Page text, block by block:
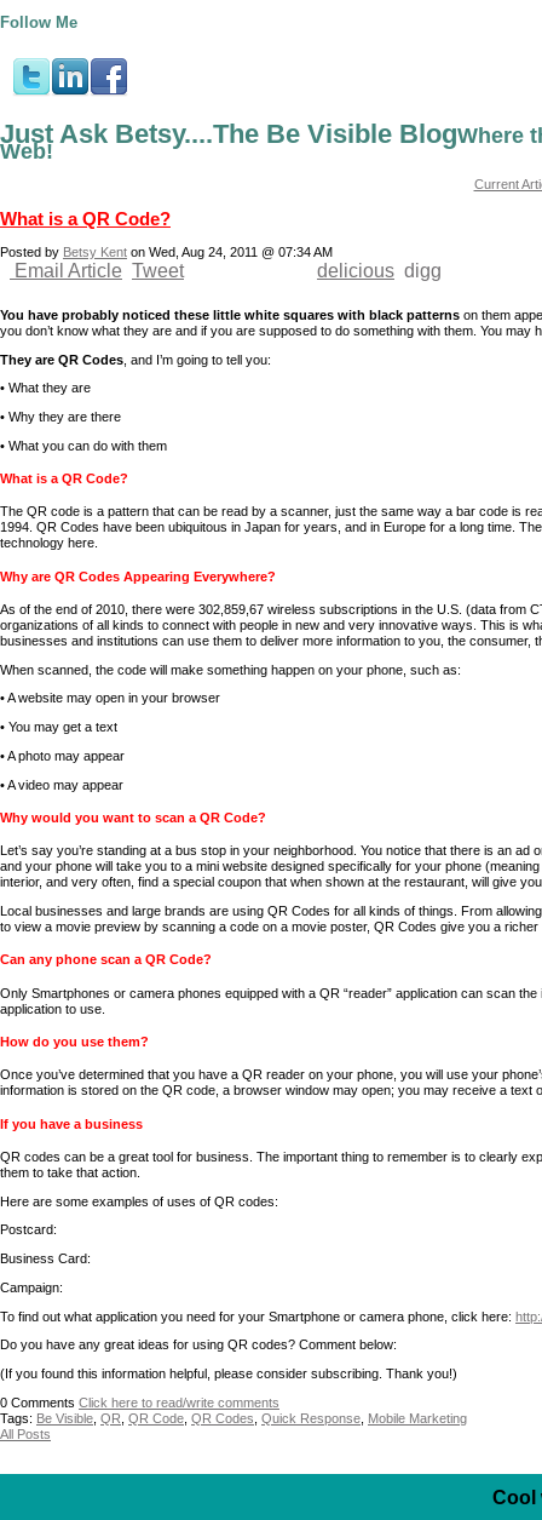
Follow Me
Just Ask Betsy....The Be Visible BlogWhere
Web!
Current
What is a QR Code?
Posted by Betsy Kent on Wed, Aug 24, 2011 @ 07:34 AM
Email Article Tweet delicious digg
You have probably noticed these little white squares with black patterns on them
you don’t know what they are and if you are supposed to do something with them. You
They are QR Codes , and I’m going to tell you:
• What they are
• Why they are there
• What you can do with them
What is a QR Code?
The QR code is a pattern that can be read by a scanner, just the same way a bar code is
1994. QR Codes have been ubiquitous in Japan for years, and in Europe for a long time.
technology here.
Why are QR Codes Appearing Everywhere?
As of the end of 2010, there were 302,859,67 wireless subscriptions in the U.S. (data from
organizations of all kinds to connect with people in new and very innovative ways. This is
businesses and institutions can use them to deliver more information to you, the consumer,
When scanned, the code will make something happen on your phone, such as:
• A website may open in your browser
• You may get a text
• A photo may appear
• A video may appear
Why would you want to scan a QR Code?
Let’s say you’re standing at a bus stop in your neighborhood. You notice that there is an
and your phone will take you to a mini website designed specifically for your phone
interior, and very often, find a special coupon that when shown at the restaurant, will give
Local businesses and large brands are using QR Codes for all kinds of things. From
to view a movie preview by scanning a code on a movie poster, QR Codes give you a
Can any phone scan a QR Code?
Only Smartphones or camera phones equipped with a QR “reader” application can scan
application to use.
How do you use them?
Once you’ve determined that you have a QR reader on your phone, you will use your
information is stored on the QR code, a browser window may open; you may receive a text
If you have a business
QR codes can be a great tool for business. The important thing to remember is to clearly
them to take that action.
Here are some examples of uses of QR codes:
Postcard:
Business Card:
Campaign:
To find out what application you need for your Smartphone or camera phone, click here:
Do you have any great ideas for using QR codes? Comment below:
(If you found this information helpful, please consider subscribing. Thank you!)
0 Comments Click here to read/write comments
Tags: Be Visible QR QR Code QR Codes Quick Response Mobile Marketing
All Posts
Cool